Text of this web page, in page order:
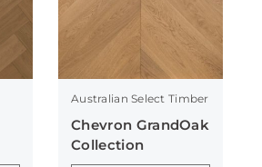
Australian Select Timber
Chevron GrandOak
Collection